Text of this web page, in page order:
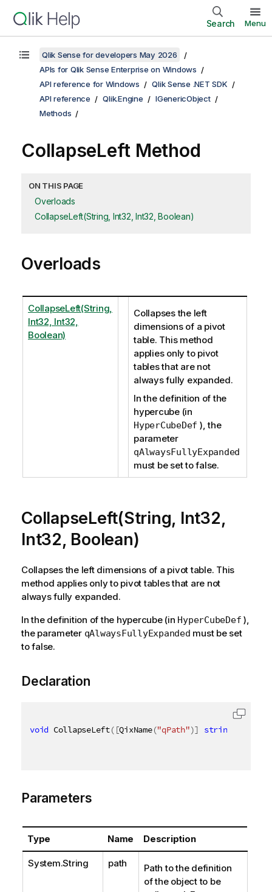
Search Menu
Qlik Sense for developers May 2026
APIs for Qlik Sense Enterprise on Windows
API reference for Windows
Qlik Sense .NET SDK
API reference
Qlik.Engine
IGenericObject
Methods
CollapseLeft Method
ON THIS PAGE
Overloads
CollapseLeft(String, Int32, Int32, Boolean)
Overloads
CollapseLeft(String,
Int32, Int32,
Boolean)
Collapses the left
dimensions of a pivot
table. This method
applies only to pivot
tables that are not
always fully expanded.
In the definition of the
hypercube (in
HyperCubeDef ), the
parameter
qAlwaysFullyExpanded
must be set to false.
CollapseLeft(String, Int32,
Int32, Boolean)
Collapses the left dimensions of a pivot table. This
method applies only to pivot tables that are not
always fully expanded.
In the definition of the hypercube (in HyperCubeDef ),
the parameter qAlwaysFullyExpanded must be set
to false.
Declaration
void CollapseLeft( [QixName("qPath")] string
Parameters
Type Name Description
System.String path
Path to the definition
of the object to be